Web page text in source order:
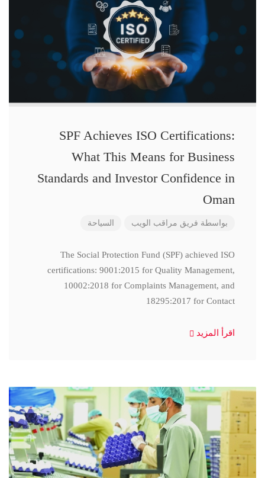
SPF Achieves ISO Certifications:
What This Means for Business
Standards and Investor Confidence in
Oman
بواسطة فريق مراقب الويب السياحة
The Social Protection Fund (SPF) achieved ISO
certifications: 9001:2015 for Quality Management,
10002:2018 for Complaints Management, and
18295:2017 for Contact
اقرأ المزيد